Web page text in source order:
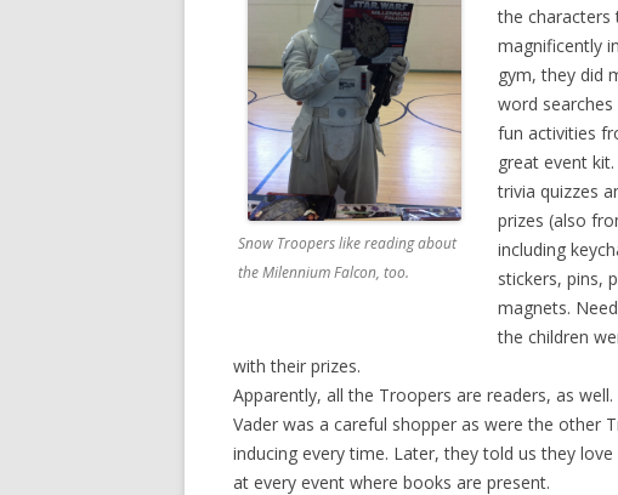
Snow Troopers like reading about
the Milennium Falcon, too.
the characters
magnificently
gym, they did
word
fun activities
great event kit.
trivia quizzes
prizes (also
including
stickers, pins,
magnets.
the children
with their prizes.
Apparently, all the Troopers are readers, as
Vader was a careful shopper as were the other
inducing every time. Later, they told us they
at every event where books are present.